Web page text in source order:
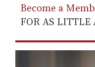
Become a
FOR AS LITTLE